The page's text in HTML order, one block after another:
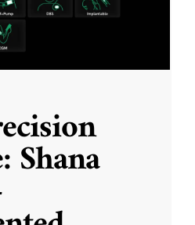
Shana